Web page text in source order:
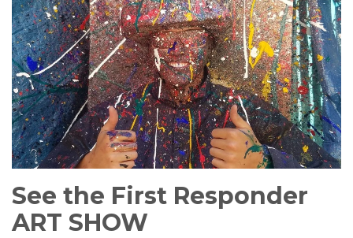
See the First Responder
ART SHOW